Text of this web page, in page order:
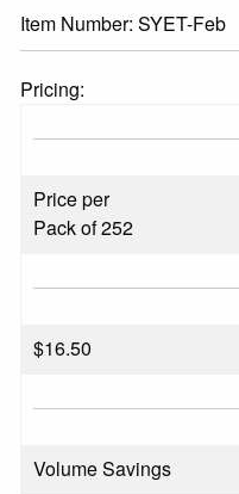
Item Number:SYET-Feb
Pricing:
Price per
Pack of 252
$16.50
Volume Savings